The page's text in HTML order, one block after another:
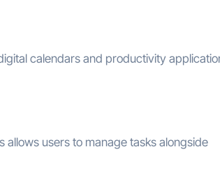
calendars and productivity
users to manage tasks alongside